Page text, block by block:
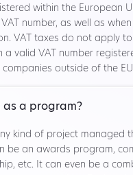
within the European
number, as well as
VAT taxes do not apply to
a valid VAT number
outside of the
a program?
kind of project managed
be an awards program,
etc. It can even be a